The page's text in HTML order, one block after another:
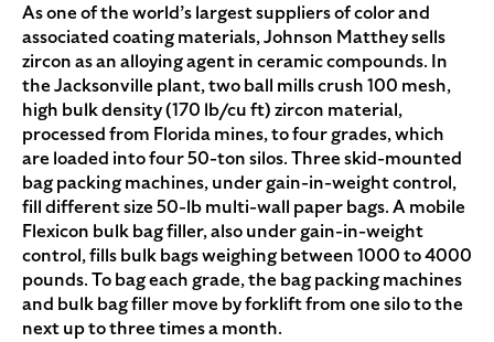
As one of the world’s largest suppliers of color and
associated coating materials, Johnson Matthey sells
zircon as an alloying agent in ceramic compounds. In
the Jacksonville plant, two ball mills crush 100 mesh,
high bulk density (170 lb/cu ft) zircon material,
processed from Florida mines, to four grades, which
are loaded into four 50-ton silos. Three skid-mounted
bag packing machines, under gain-in-weight control,
fill different size 50-lb multi-wall paper bags. A mobile
Flexicon bulk bag filler, also under gain-in-weight
control, fills bulk bags weighing between 1000 to 4000
pounds. To bag each grade, the bag packing machines
and bulk bag filler move by forklift from one silo to the
next up to three times a month.